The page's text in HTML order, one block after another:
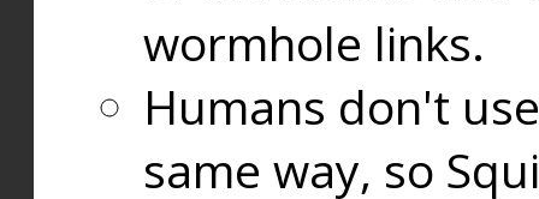
wormhole links.
Humans don't
same way, so